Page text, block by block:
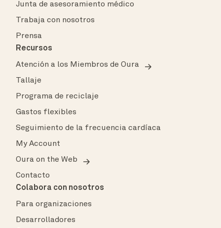
Junta de asesoramiento médico
Trabaja con nosotros
Prensa
Recursos
Atención a los Miembros de Oura
Tallaje
Programa de reciclaje
Gastos flexibles
Seguimiento de la frecuencia cardíaca
My Account
Oura on the Web
Contacto
Colabora con nosotros
Para organizaciones
Desarrolladores